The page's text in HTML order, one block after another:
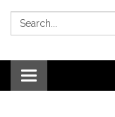
Search:
Toggle
navigation